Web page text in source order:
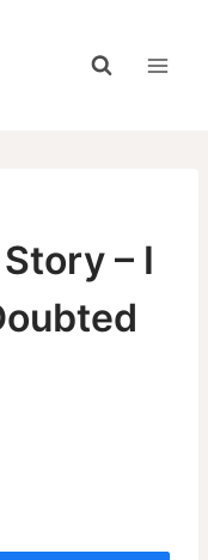
– I